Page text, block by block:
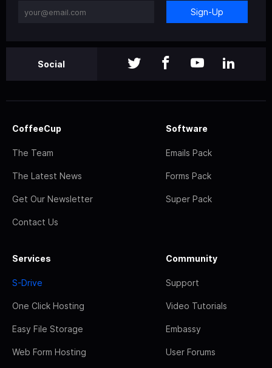
Sign-Up
Social
CoffeeCup
The Team
The Latest News
Get Our Newsletter
Contact Us
Software
Emails Pack
Forms Pack
Super Pack
Services
S-Drive
One Click Hosting
Easy File Storage
Web Form Hosting
Community
Support
Video Tutorials
Embassy
User Forums